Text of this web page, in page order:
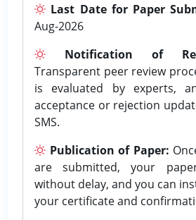
Last Date for Paper
Aug-2026
Notification of
Transparent peer review
is evaluated by experts,
acceptance or rejection
SMS.
Publication of Paper:
are submitted, your
without delay, and you can
your certificate and